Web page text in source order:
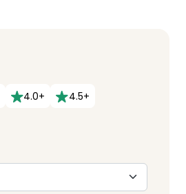
4.0+ 4.5+